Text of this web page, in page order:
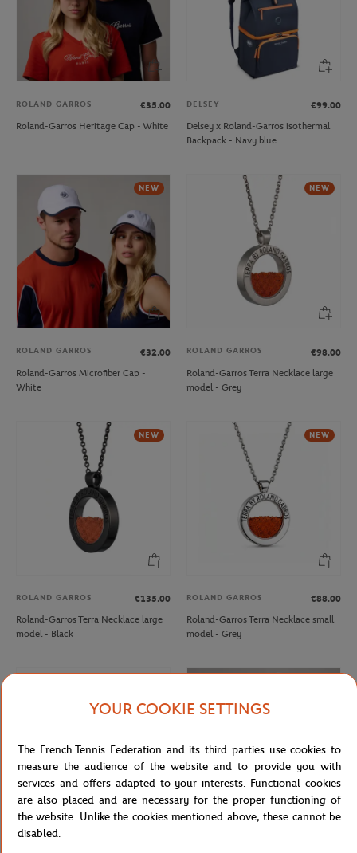
ROLAND GARROS
€35.00
Roland-Garros Heritage Cap - White
DELSEY
€99.00
Delsey x Roland-Garros isothermal
Backpack - Navy blue
NEW
ROLAND GARROS
€32.00
Roland-Garros Microfiber Cap -
White
NEW
ROLAND GARROS
€98.00
Roland-Garros Terra Necklace large
model - Grey
NEW
ROLAND GARROS
€135.00
Roland-Garros Terra Necklace large
model - Black
NEW
ROLAND GARROS
€88.00
Roland-Garros Terra Necklace small
model - Grey
YOUR COOKIE SETTINGS
The French Tennis Federation and its third parties use cookies to
measure the audience of the website and to provide you with
services and offers adapted to your interests. Functional cookies
are also placed and are necessary for the proper functioning of
the website. Unlike the cookies mentioned above, these cannot be
disabled.